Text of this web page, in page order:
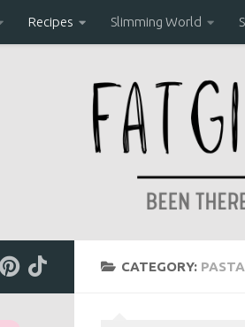
Recipes Slimming World
CATEGORY: PASTA